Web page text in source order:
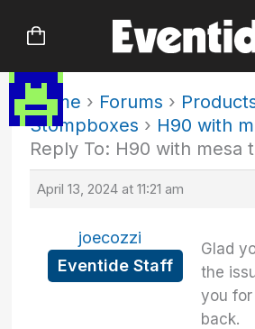
Home › Forums ›
Stompboxes › H90 with
Reply To: H90 with mesa
April 13, 2024 at 11:21 am
joecozzi
Eventide Staff
Glad
the
you
back.